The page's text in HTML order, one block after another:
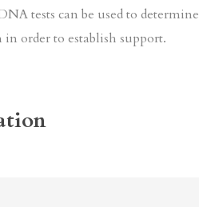
tests can be used to determine
order to establish support.